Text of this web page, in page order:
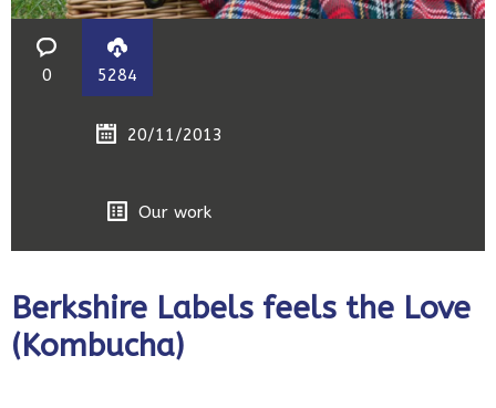
0 5284
20/11/2013
Our work
Berkshire Labels feels the Love
(Kombucha)